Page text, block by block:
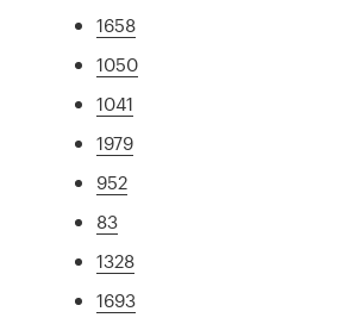
1658
1050
1041
1979
952
83
1328
1693